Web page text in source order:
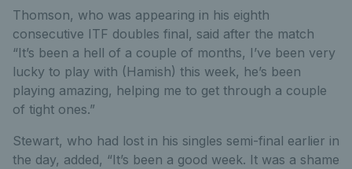
Thomson, who was appearing in his eighth
consecutive ITF doubles final, said after the match
“It’s been a hell of a couple of months, I’ve been very
lucky to play with (Hamish) this week, he’s been
playing amazing, helping me to get through a couple
of tight ones.”
Stewart, who had lost in his singles semi-final earlier in
the day, added, “It’s been a good week. It was a shame